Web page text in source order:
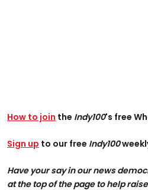
How to join the Indy100's free
Sign up to our free Indy100
Have your say in our news
at the top of the page to help